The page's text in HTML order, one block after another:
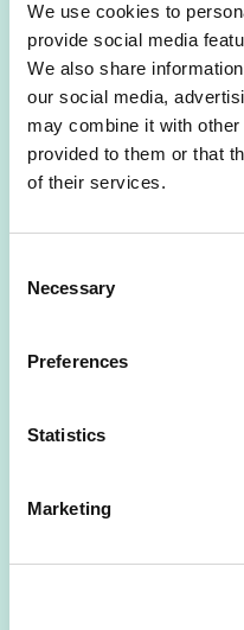
We use cookies to
provide social media
We also share
our social media,
may combine it with
provided to them or that
of their services.
Necessary
Preferences
Statistics
Marketing
stranded assets lie.
any impacts
asset risks. Therefore,
Business Plan is to
through portfolio
exposure to sectors
and governance risks.
that we commit to
finance to. In addition
long-term sustainability
No direct
No direct
No direct
projects or